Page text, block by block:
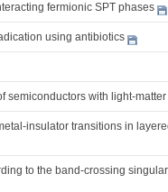
fermionic SPT phases
using antibiotics
semiconductors with light-
insulator transitions in
to the band-crossing